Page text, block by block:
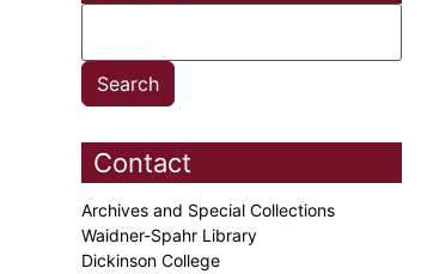
Contact
Archives and Special Collections
Waidner-Spahr Library
Dickinson College